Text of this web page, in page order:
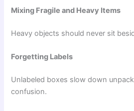
Mixing Fragile and Heavy Items
Heavy objects should never sit
Forgetting Labels
Unlabeled boxes slow down
confusion.